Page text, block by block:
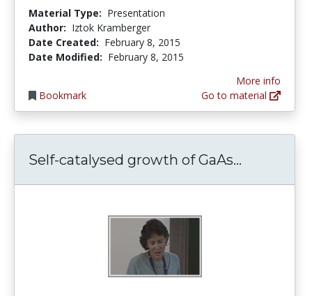
Material Type: Presentation
Author: Iztok Kramberger
Date Created: February 8, 2015
Date Modified: February 8, 2015
Bookmark
More info
Go to material
Self-catalysed growth of GaAs...